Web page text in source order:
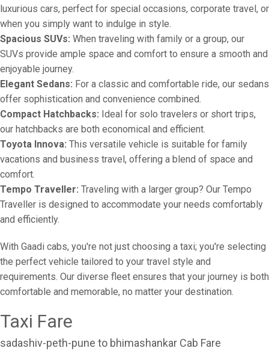
luxurious cars, perfect for special occasions, corporate travel, or
when you simply want to indulge in style.
Spacious SUVs: When traveling with family or a group, our
SUVs provide ample space and comfort to ensure a smooth and
enjoyable journey.
Elegant Sedans: For a classic and comfortable ride, our sedans
offer sophistication and convenience combined.
Compact Hatchbacks: Ideal for solo travelers or short trips,
our hatchbacks are both economical and efficient.
Toyota Innova: This versatile vehicle is suitable for family
vacations and business travel, offering a blend of space and
comfort.
Tempo Traveller: Traveling with a larger group? Our Tempo
Traveller is designed to accommodate your needs comfortably
and efficiently.
With Gaadi cabs, you're not just choosing a taxi; you're selecting
the perfect vehicle tailored to your travel style and
requirements. Our diverse fleet ensures that your journey is both
comfortable and memorable, no matter your destination.
Taxi Fare
sadashiv-peth-pune to bhimashankar Cab Fare